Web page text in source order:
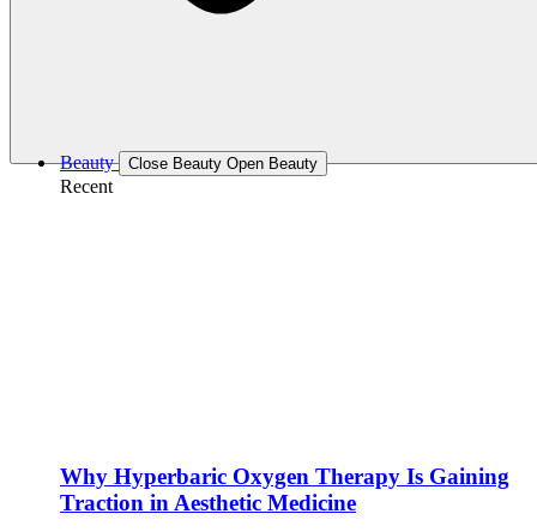
Beauty Close Beauty Open Beauty
Recent
Why Hyperbaric Oxygen Therapy Is Gaining
Traction in Aesthetic Medicine